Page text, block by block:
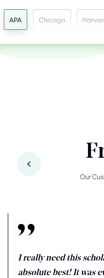
Our
I really need this
absolute best! It was